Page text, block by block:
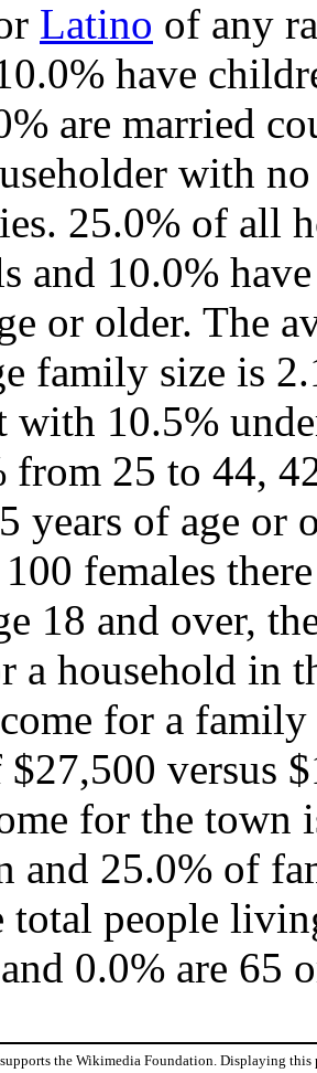
Latino of any
have
are married
with
25.0% of all
and 10.0%
or older. The
family size is
with 10.5%
from 25 to 44,
years of age or
females
18 and over,
a household in
for a
versus
for the town
and 25.0% of
total people
0.0% are 65
the Wikimedia Foundation. Displaying this